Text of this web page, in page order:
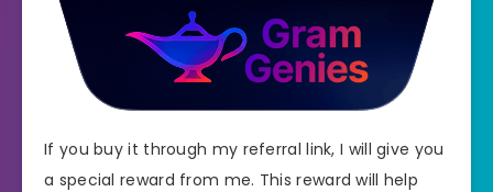
If you buy it through my referral link, I will give you
a special reward from me. This reward will help